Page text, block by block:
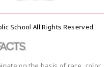
School All Rights Reserved